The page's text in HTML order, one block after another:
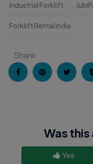
Industrial Forklift
Forklift Rental India
Share:
Was
Yes